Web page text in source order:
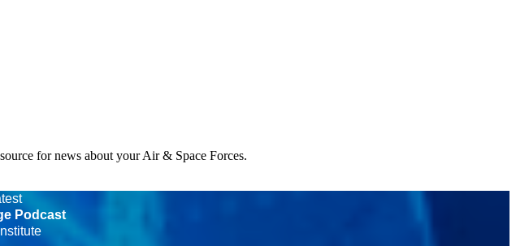
for news about your Air & Space Forces.
Podcast